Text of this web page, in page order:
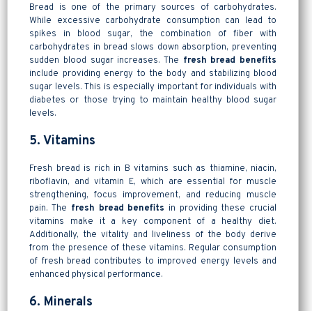
Bread is one of the primary sources of carbohydrates.
While excessive carbohydrate consumption can lead to
spikes in blood sugar, the combination of fiber with
carbohydrates in bread slows down absorption, preventing
sudden blood sugar increases. The fresh bread benefits
include providing energy to the body and stabilizing blood
sugar levels. This is especially important for individuals with
diabetes or those trying to maintain healthy blood sugar
levels.
5. Vitamins
Fresh bread is rich in B vitamins such as thiamine, niacin,
riboflavin, and vitamin E, which are essential for muscle
strengthening, focus improvement, and reducing muscle
pain. The fresh bread benefits in providing these crucial
vitamins make it a key component of a healthy diet.
Additionally, the vitality and liveliness of the body derive
from the presence of these vitamins. Regular consumption
of fresh bread contributes to improved energy levels and
enhanced physical performance.
6. Minerals